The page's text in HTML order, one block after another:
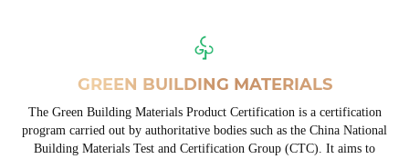
GREEN BUILDING MATERIALS
The Green Building Materials Product Certification is a certification
program carried out by authoritative bodies such as the China National
Building Materials Test and Certification Group (CTC). It aims to